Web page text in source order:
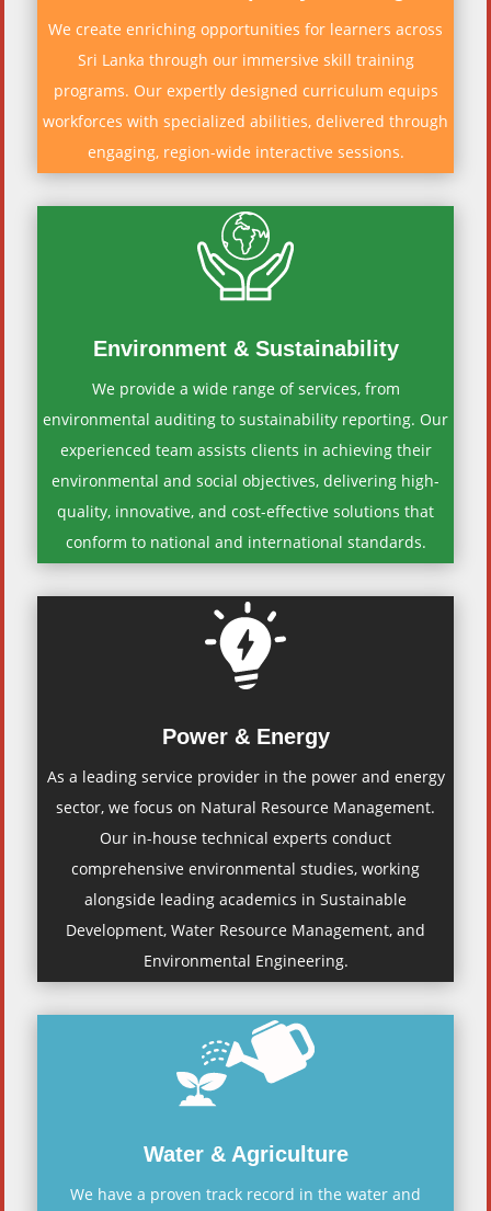
We create enriching opportunities for learners across
Sri Lanka through our immersive skill training
programs. Our expertly designed curriculum equips
workforces with specialized abilities, delivered through
engaging, region-wide interactive sessions.
Environment & Sustainability
We provide a wide range of services, from
environmental auditing to sustainability reporting. Our
experienced team assists clients in achieving their
environmental and social objectives, delivering high-
quality, innovative, and cost-effective solutions that
conform to national and international standards.
Power & Energy
As a leading service provider in the power and energy
sector, we focus on Natural Resource Management.
Our in-house technical experts conduct
comprehensive environmental studies, working
alongside leading academics in Sustainable
Development, Water Resource Management, and
Environmental Engineering.
Water & Agriculture
We have a proven track record in the water and